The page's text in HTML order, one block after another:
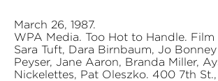
March 26, 1987.
WPA Media. Too Hot to Handle.
Sara Tuft, Dara Birnbaum, Jo
Peyser, Jane Aaron, Branda Miller,
Nickelettes, Pat Oleszko. 400 7th St.,